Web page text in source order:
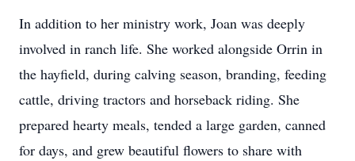
In addition to her ministry work, Joan was deeply
involved in ranch life. She worked alongside Orrin in
the hayfield, during calving season, branding, feeding
cattle, driving tractors and horseback riding. She
prepared hearty meals, tended a large garden, canned
for days, and grew beautiful flowers to share with